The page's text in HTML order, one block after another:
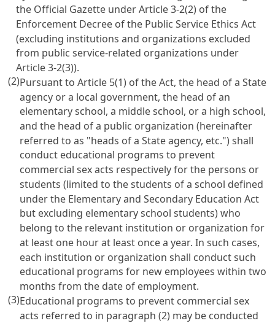
the Official Gazette underArticle 3-2(2) of the
Enforcement Decree of the Public Service Ethics Act
(excluding institutions and organizations excluded
from public service-related organizations under
Article 3-2(3)).
(2)Pursuant toArticle 5(1) of the Act, the head of a State
agency or a local government, the head of an
elementary school, a middle school, or a high school,
and the head of a public organization (hereinafter
referred to as "heads of a State agency, etc.") shall
conduct educational programs to prevent
commercial sex acts respectively for the persons or
students (limited to the students of a school defined
under the Elementary and Secondary Education Act
but excluding elementary school students) who
belong to the relevant institution or organization for
at least one hour at least once a year. In such cases,
each institution or organization shall conduct such
educational programs for new employees within two
months from the date of employment.
(3)Educational programs to prevent commercial sex
acts referred to in paragraph (2) may be conducted